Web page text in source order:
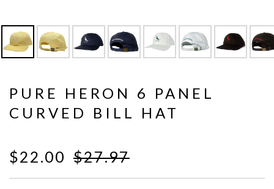
PURE HERON 6 PANEL
CURVED BILL HAT
$22.00 $27.97